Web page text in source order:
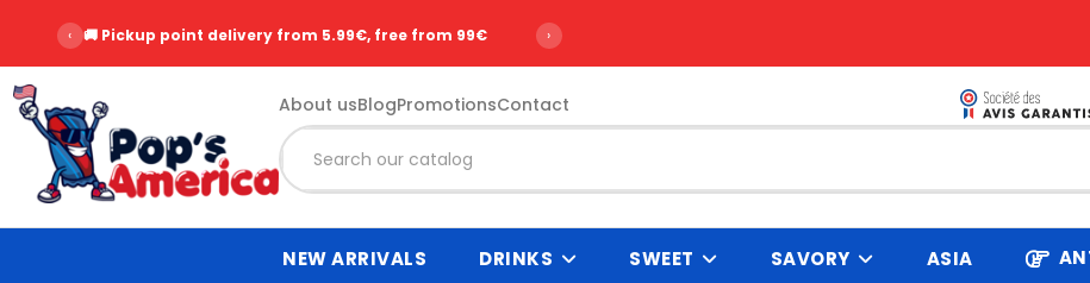
‹ 🚚 Pickup point delivery from 5.99€, free from 99€ ›
About usBlogPromotionsContact
NEW ARRIVALS DRINKS SWEET SAVORY ASIA